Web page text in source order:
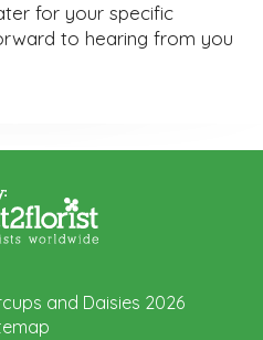
for your specific
to hearing from you
and Daisies 2026